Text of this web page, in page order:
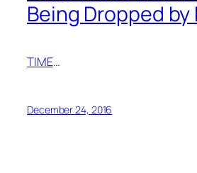
Being Dropped
TIME…
December 24, 2016